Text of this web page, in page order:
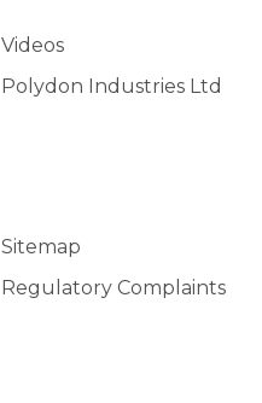
Videos
Polydon Industries Ltd
Sitemap
Regulatory Complaints